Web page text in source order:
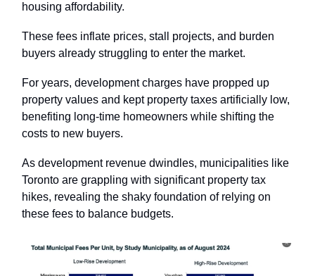
housing affordability.
These fees inflate prices, stall projects, and burden
buyers already struggling to enter the market.
For years, development charges have propped up
property values and kept property taxes artificially low,
benefiting long-time homeowners while shifting the
costs to new buyers.
As development revenue dwindles, municipalities like
Toronto are grappling with significant property tax
hikes, revealing the shaky foundation of relying on
these fees to balance budgets.